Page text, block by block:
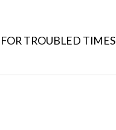
TROUBLED TIMES